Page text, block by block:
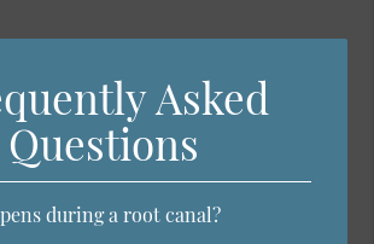
Asked
Questions
during a root canal?